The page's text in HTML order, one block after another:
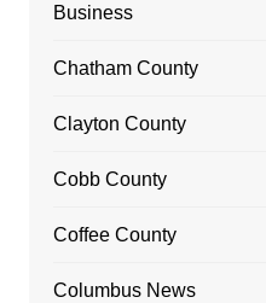
Business
Chatham County
Clayton County
Cobb County
Coffee County
Columbus News